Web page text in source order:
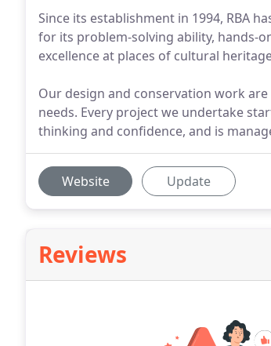
Since its establishment in 1994, RBA
for its problem-solving ability, hands-
excellence at places of cultural
Our design and conservation work
needs. Every project we undertake
thinking and confidence, and is
Website Update
Reviews